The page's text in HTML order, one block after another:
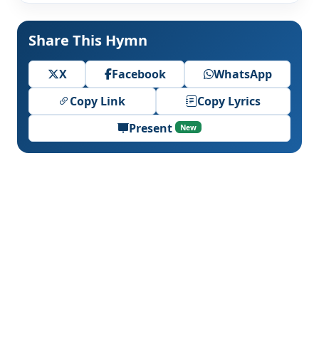
Share This Hymn
X Facebook
WhatsApp
Copy Link
Copy Lyrics
Present
New